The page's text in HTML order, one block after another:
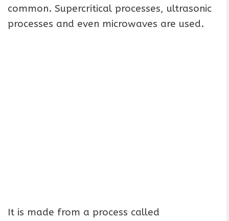
common. Supercritical processes, ultrasonic
processes and even microwaves are used.
It is made from a process called